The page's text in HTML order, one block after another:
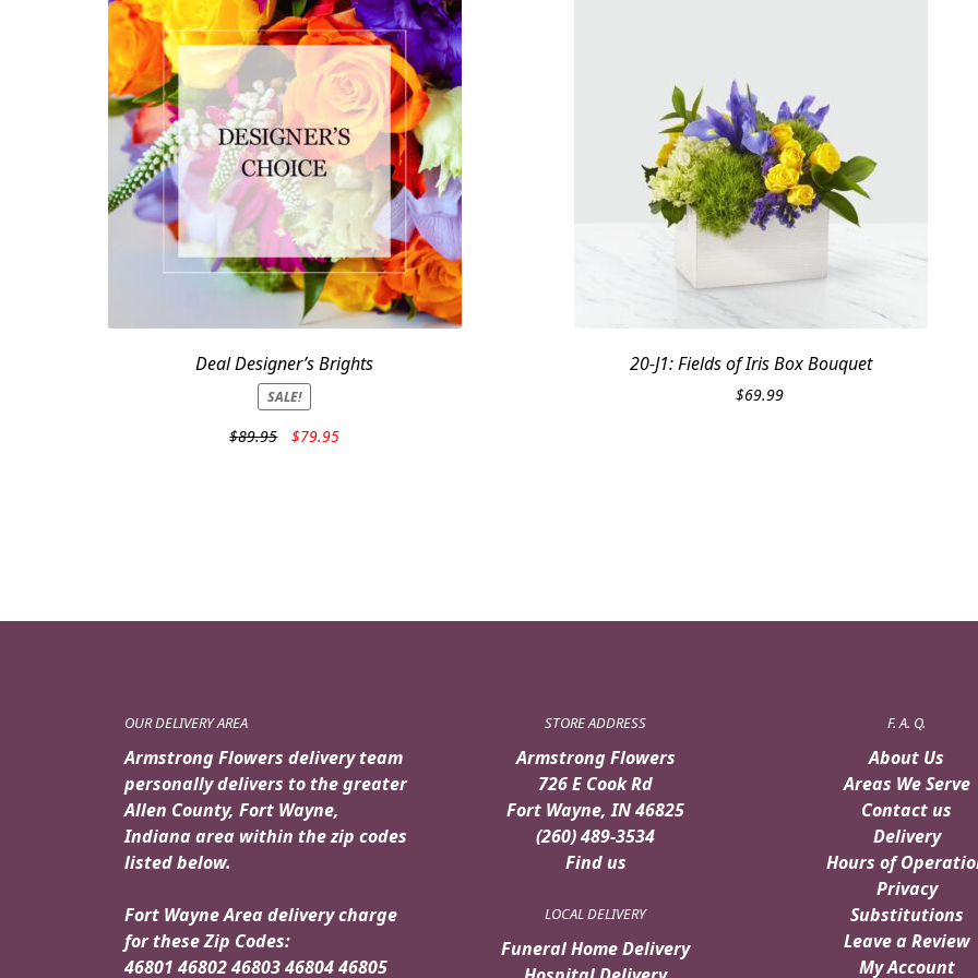
Deal Designer’s Brights
SALE!
$89.95
Original
$79.95Current
20-J1: Fields of Iris Box Bouquet
$69.99
OUR DELIVERY AREA
Armstrong Flowers delivery team
personally delivers to the greater
Allen County, Fort Wayne,
Indiana area within the zip codes
listed below.
Fort Wayne Area delivery charge
for these Zip Codes:
46801 46802 46803 46804 46805
STORE ADDRESS
Armstrong Flowers
726 E Cook Rd
Fort Wayne, IN 46825
(260) 489-3534
Find us
LOCAL DELIVERY
Funeral Home Delivery
F. A. Q.
About Us
Areas We Serve
Contact us
Delivery
Hours of
Privacy
Substitutions
Leave a Review
My Account